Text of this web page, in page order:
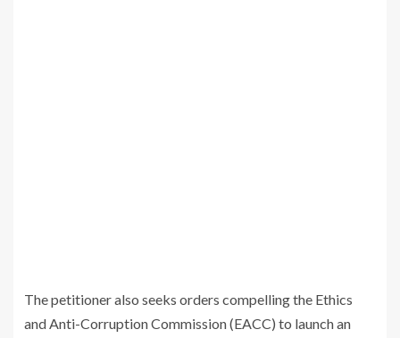
The petitioner also seeks orders compelling the Ethics
and Anti-Corruption Commission (EACC) to launch an